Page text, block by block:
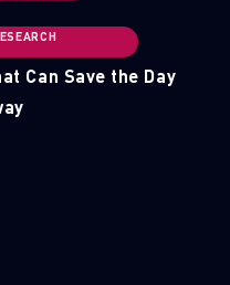
Can Save the Day